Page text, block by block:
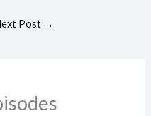
Post →